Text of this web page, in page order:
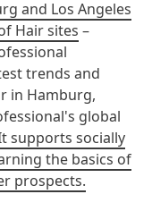
and Los Angeles
Hair sites –
trends and
in Hamburg,
global
supports socially
the basics of
prospects.